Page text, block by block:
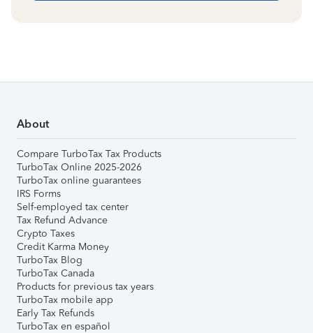
About
Compare TurboTax Tax Products
TurboTax Online 2025-2026
TurboTax online guarantees
IRS Forms
Self-employed tax center
Tax Refund Advance
Crypto Taxes
Credit Karma Money
TurboTax Blog
TurboTax Canada
Products for previous tax years
TurboTax mobile app
Early Tax Refunds
TurboTax en español